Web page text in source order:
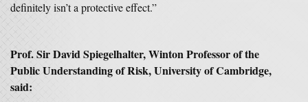
definitely isn’t a protective effect.”
Prof. Sir David Spiegelhalter, Winton Professor of the
Public Understanding of Risk, University of Cambridge,
said: